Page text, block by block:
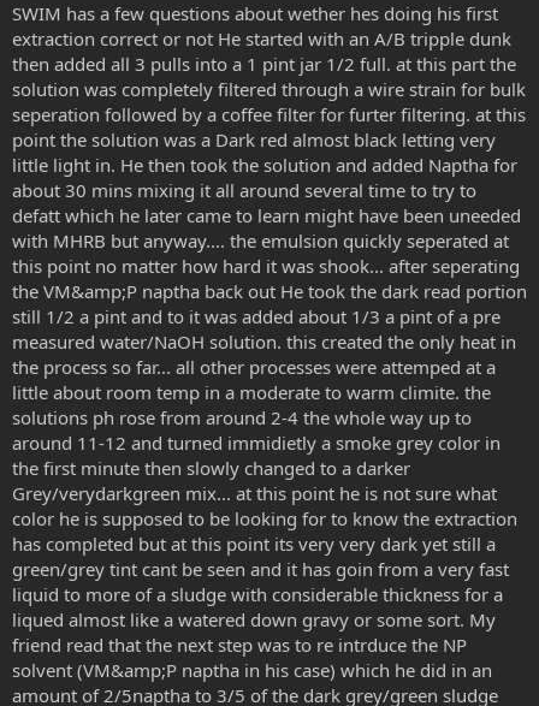
SWIM has a few questions about wether hes doing his first
extraction correct or not He started with an A/B tripple dunk
then added all 3 pulls into a 1 pint jar 1/2 full. at this part the
solution was completely filtered through a wire strain for bulk
seperation followed by a coffee filter for furter filtering. at this
point the solution was a Dark red almost black letting very
little light in. He then took the solution and added Naptha for
about 30 mins mixing it all around several time to try to
defatt which he later came to learn might have been uneeded
with MHRB but anyway.... the emulsion quickly seperated at
this point no matter how hard it was shook... after seperating
the VM&amp;P naptha back out He took the dark read portion
still 1/2 a pint and to it was added about 1/3 a pint of a pre
measured water/NaOH solution. this created the only heat in
the process so far... all other processes were attemped at a
little about room temp in a moderate to warm climite. the
solutions ph rose from around 2-4 the whole way up to
around 11-12 and turned immidietly a smoke grey color in
the first minute then slowly changed to a darker
Grey/verydarkgreen mix... at this point he is not sure what
color he is supposed to be looking for to know the extraction
has completed but at this point its very very dark yet still a
green/grey tint cant be seen and it has goin from a very fast
liquid to more of a sludge with considerable thickness for a
liqued almost like a watered down gravy or some sort. My
friend read that the next step was to re intrduce the NP
solvent (VM&amp;P naptha in his case) which he did in an
amount of 2/5naptha to 3/5 of the dark grey/green sludge